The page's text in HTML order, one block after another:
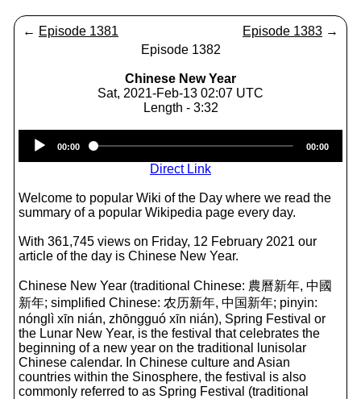
← Episode 1381 Episode 1383 →
Episode 1382
Chinese New Year
Sat, 2021-Feb-13 02:07 UTC
Length - 3:32
Player
00:00 00:00
Direct Link
Welcome to popular Wiki of the Day where we read the
summary of a popular Wikipedia page every day.
With 361,745 views on Friday, 12 February 2021 our
article of the day is Chinese New Year.
Chinese New Year (traditional Chinese: 農曆新年, 中國
新年; simplified Chinese: 农历新年, 中国新年; pinyin:
nónglì xīn nián, zhōngguó xīn nián), Spring Festival or
the Lunar New Year, is the festival that celebrates the
beginning of a new year on the traditional lunisolar
Chinese calendar. In Chinese culture and Asian
countries within the Sinosphere, the festival is also
commonly referred to as Spring Festival (traditional